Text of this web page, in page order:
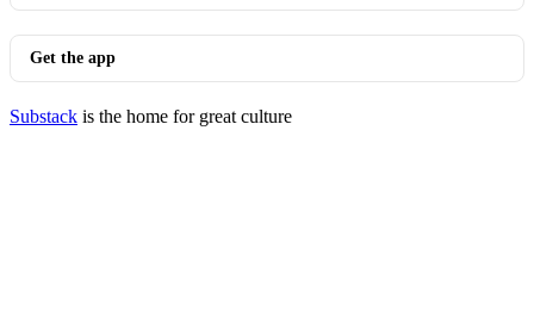
Get the app
Substack is the home for great culture